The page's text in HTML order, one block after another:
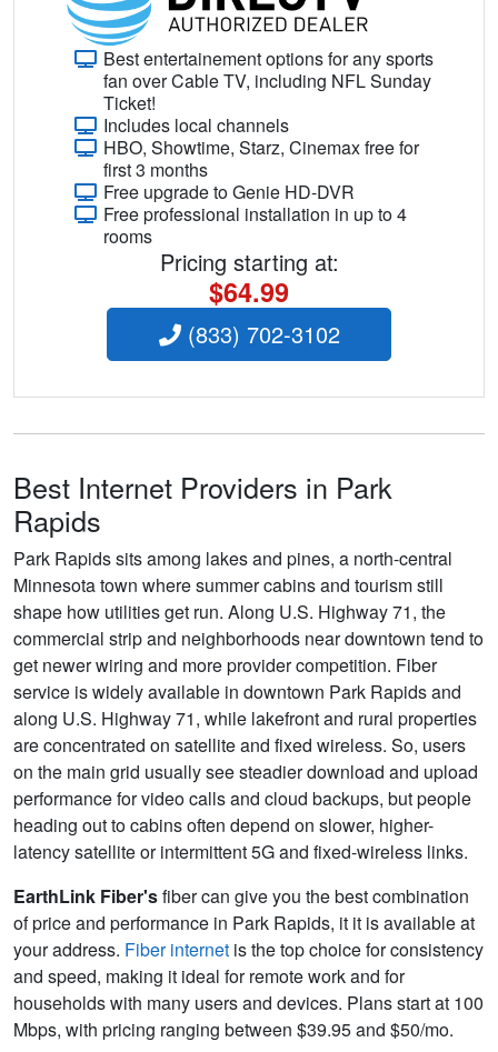
Best entertainement options for any sports
fan over Cable TV, including NFL Sunday
Ticket!
Includes local channels
HBO, Showtime, Starz, Cinemax free for
first 3 months
Free upgrade to Genie HD-DVR
Free professional installation in up to 4
rooms
Pricing starting at:
$64.99
(833) 702-3102
Best Internet Providers in Park
Rapids
Park Rapids sits among lakes and pines, a north-central
Minnesota town where summer cabins and tourism still
shape how utilities get run. Along U.S. Highway 71, the
commercial strip and neighborhoods near downtown tend to
get newer wiring and more provider competition. Fiber
service is widely available in downtown Park Rapids and
along U.S. Highway 71, while lakefront and rural properties
are concentrated on satellite and fixed wireless. So, users
on the main grid usually see steadier download and upload
performance for video calls and cloud backups, but people
heading out to cabins often depend on slower, higher-
latency satellite or intermittent 5G and fixed-wireless links.
EarthLink Fiber'sfiber can give you the best combination
of price and performance in Park Rapids, it it is available at
your address. Fiber internet is the top choice for consistency
and speed, making it ideal for remote work and for
households with many users and devices. Plans start at 100
Mbps, with pricing ranging between $39.95 and $50/mo.